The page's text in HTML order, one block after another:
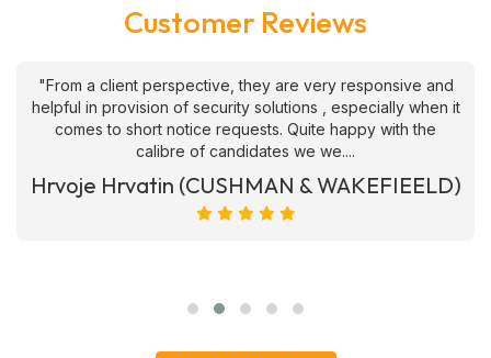
Customer Reviews
"From a client perspective, they are very responsive and
helpful in provision of security solutions , especially when it
comes to short notice requests. Quite happy with the
calibre of candidates we we....
Hrvoje Hrvatin (CUSHMAN & WAKEFIEELD)